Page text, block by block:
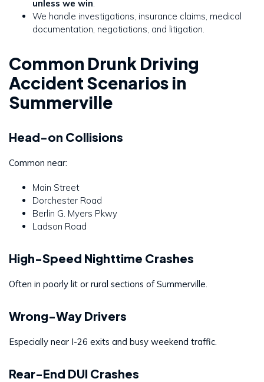
unless we win.
We handle investigations, insurance claims, medical
documentation, negotiations, and litigation.
Common Drunk Driving
Accident Scenarios in
Summerville
Head-on Collisions
Common near:
Main Street
Dorchester Road
Berlin G. Myers Pkwy
Ladson Road
High-Speed Nighttime Crashes
Often in poorly lit or rural sections of Summerville.
Wrong-Way Drivers
Especially near I-26 exits and busy weekend traffic.
Rear-End DUI Crashes